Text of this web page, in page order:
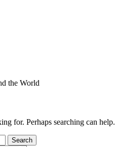
the World
for. Perhaps searching can help.
Search